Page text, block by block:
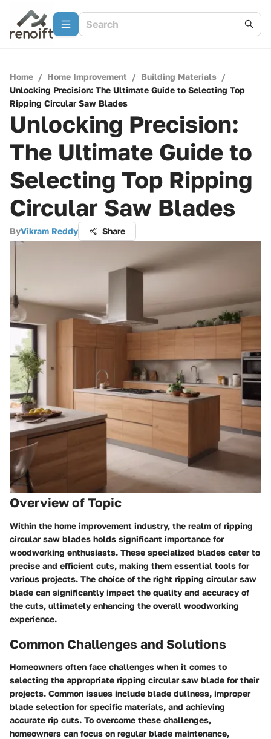
Home / Home Improvement / Building Materials /
Unlocking Precision: The Ultimate Guide to Selecting Top
Ripping Circular Saw Blades
Unlocking Precision:
The Ultimate Guide to
Selecting Top Ripping
Circular Saw Blades
ByVikram Reddy Share
Overview of Topic
Within the home improvement industry, the realm of ripping
circular saw blades holds significant importance for
woodworking enthusiasts. These specialized blades cater to
precise and efficient cuts, making them essential tools for
various projects. The choice of the right ripping circular saw
blade can significantly impact the quality and accuracy of
the cuts, ultimately enhancing the overall woodworking
experience.
Common Challenges and Solutions
Homeowners often face challenges when it comes to
selecting the appropriate ripping circular saw blade for their
projects. Common issues include blade dullness, improper
blade selection for specific materials, and achieving
accurate rip cuts. To overcome these challenges,
homeowners can focus on regular blade maintenance,